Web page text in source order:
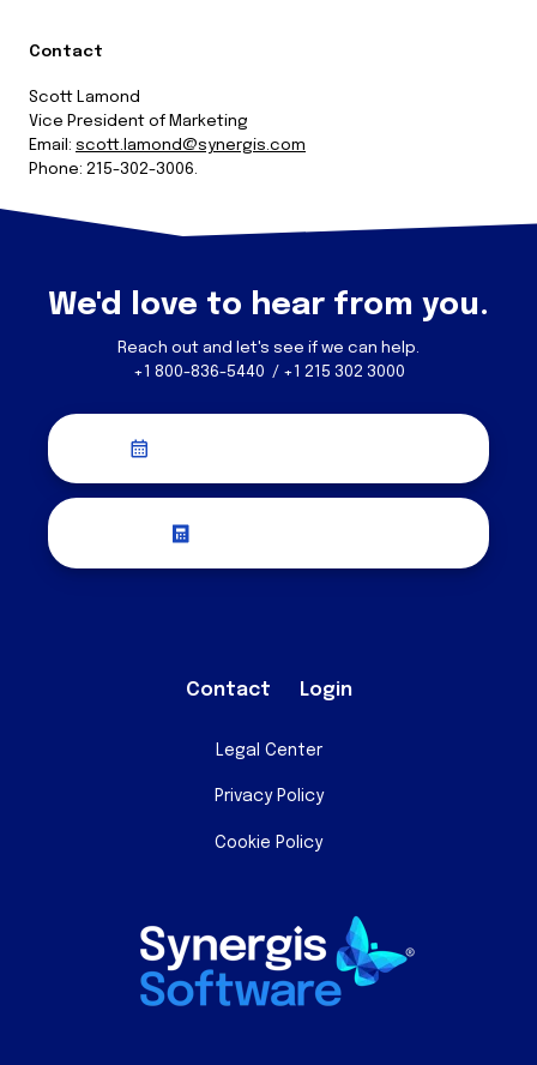
Contact
Scott Lamond
Vice President of Marketing
Email: scott.lamond@synergis.com
Phone: 215-302-3006.
We'd love to hear from you.
Reach out and let's see if we can help.
+1 800-836-5440 / +1 215 302 3000
Contact Login
Legal Center
Privacy Policy
Cookie Policy